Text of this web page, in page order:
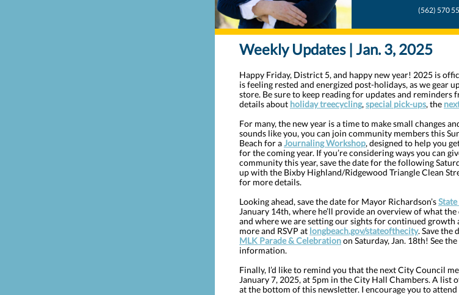
(562) 570
Weekly Updates | Jan. 3, 2025
Happy Friday, District 5, and happy new year! 2025 is
is feeling rested and energized post-holidays, as we gear
store. Be sure to keep reading for updates and
details about holiday treecycling, special pick-ups, the
For many, the new year is a time to make small changes
sounds like you, you can join community members this
Beach for aJournaling Workshop, designed to help you
for the coming year. If you’re considering ways you can
community this year, save the date for the following
up with the Bixby Highland/Ridgewood Triangle Clean
for more details.
Looking ahead, save the date for Mayor Richardson’s
January 14th, where he’ll provide an overview of what
and where we are setting our sights for continued growth
more and RSVP at longbeach.gov/stateofthecity. Save the
MLK Parade & Celebrationon Saturday, Jan. 18th! See
information.
Finally, I’d like to remind you that the next City Council
January 7, 2025, at 5pm in the City Hall Chambers. A list
at the bottom of this newsletter. I encourage you to